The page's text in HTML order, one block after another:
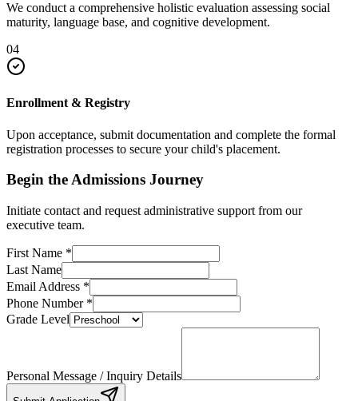
We conduct a comprehensive holistic evaluation assessing social
maturity, language base, and cognitive development.
04
Enrollment & Registry
Upon acceptance, submit documentation and complete the formal
registration processes to secure your child's placement.
Begin the Admissions Journey
Initiate contact and request administrative support from our
executive team.
First Name *
Last Name
Email Address *
Phone Number*
Grade Level
Personal Message / Inquiry Details